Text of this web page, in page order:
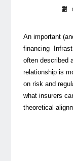
An important
financing
often described
relationship is
on risk and
what insurers
theoretical